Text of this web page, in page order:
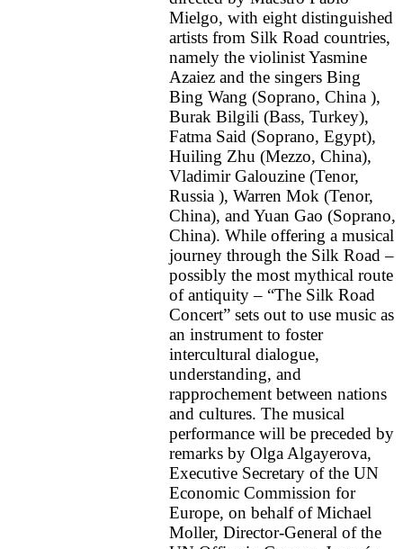
Mielgo, with eight distinguished
artists from Silk Road countries,
namely the violinist Yasmine
Azaiez and the singers Bing
Bing Wang (Soprano, China ),
Burak Bilgili (Bass, Turkey),
Fatma Said (Soprano, Egypt),
Huiling Zhu (Mezzo, China),
Vladimir Galouzine (Tenor,
Russia ), Warren Mok (Tenor,
China), and Yuan Gao (Soprano,
China). While offering a musical
journey through the Silk Road –
possibly the most mythical route
of antiquity – “The Silk Road
Concert” sets out to use music as
an instrument to foster
intercultural dialogue,
understanding, and
rapprochement between nations
and cultures. The musical
performance will be preceded by
remarks by Olga Algayerova,
Executive Secretary of the UN
Economic Commission for
Europe, on behalf of Michael
Moller, Director-General of the